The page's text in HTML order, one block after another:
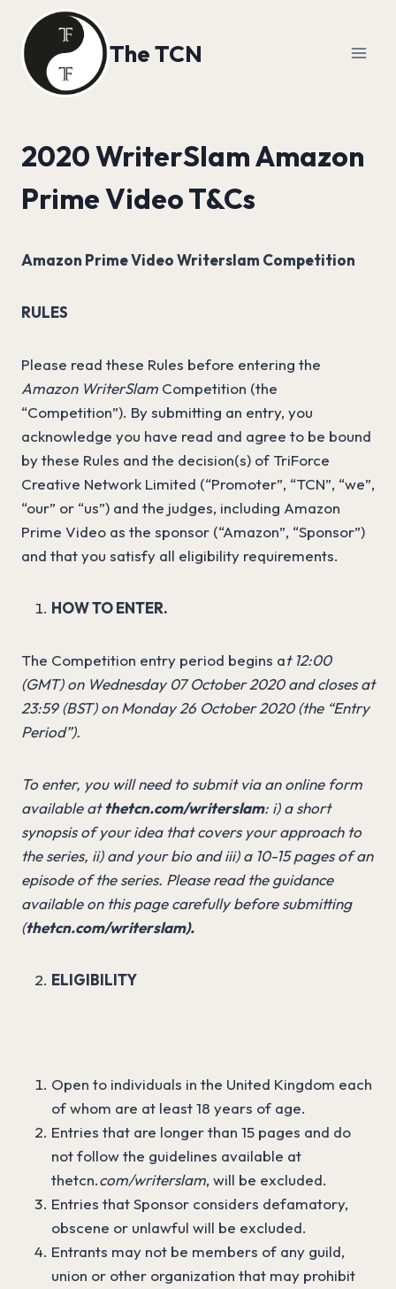
content
The TCN
2020 WriterSlam Amazon
Prime Video T&Cs
Amazon Prime Video Writerslam Competition
RULES
Please read these Rules before entering the
Amazon WriterSlam Competition (the
“Competition”). By submitting an entry, you
acknowledge you have read and agree to be bound
by these Rules and the decision(s) of TriForce
Creative Network Limited (“Promoter”, “TCN”, “we”,
“our” or “us”) and the judges, including Amazon
Prime Video as the sponsor (“Amazon”, “Sponsor”)
and that you satisfy all eligibility requirements.
HOW TO ENTER.
The Competition entry period begins at 12:00
(GMT)on Wednesday 07 October 2020 and closes at
23:59(BST)on Monday 26 October 2020 (the “Entry
Period”).
To enter, you will need to submit via an online form
available atthetcn.com/writerslam: i) a short
synopsis of your idea that covers your approach to
the series, ii) and your bio and iii) a 10-15 pages of an
episode of the series. Please read the guidance
available on this page carefully before submitting
(thetcn.com/writerslam).
ELIGIBILITY
Open to individuals in the United Kingdom each
of whom are at least 18 years of age.
Entries that are longer than 15 pages and do
not follow the guidelines available at
thetcn.com/writerslam, will be excluded.
Entries that Sponsor considers defamatory,
obscene or unlawful will be excluded.
Entrants may not be members of any guild,
union or other organization that may prohibit